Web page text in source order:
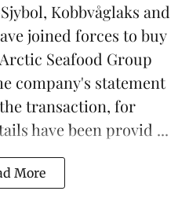
Kobbvåglaks and
joined forces to buy
Arctic Seafood Group
company's statement
transaction, for
have been provid ...
More